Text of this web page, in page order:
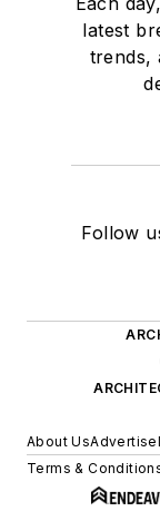
latest
trends,
Follow
About UsAdvertise
Terms &